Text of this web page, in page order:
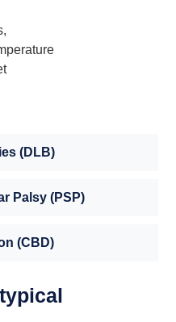
(DLB)
Palsy (PSP)
(CBD)